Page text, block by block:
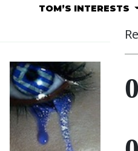
TOM’S INTERESTS